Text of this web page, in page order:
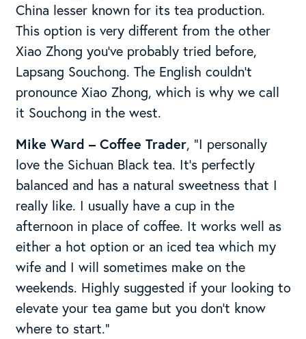
China lesser known for its tea production.
This option is very different from the other
Xiao Zhong you’ve probably tried before,
Lapsang Souchong. The English couldn’t
pronounce Xiao Zhong, which is why we call
it Souchong in the west.
Mike Ward – Coffee Trader, “I personally
love the Sichuan Black tea. It’s perfectly
balanced and has a natural sweetness that I
really like. I usually have a cup in the
afternoon in place of coffee. It works well as
either a hot option or an iced tea which my
wife and I will sometimes make on the
weekends. Highly suggested if your looking to
elevate your tea game but you don’t know
where to start.”